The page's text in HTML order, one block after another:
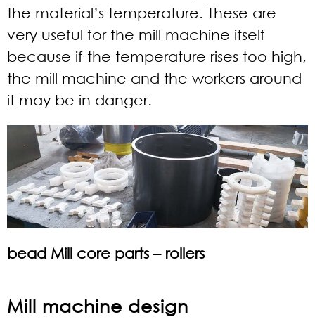
the material’s temperature. These are
very useful for the mill machine itself
because if the temperature rises too high,
the mill machine and the workers around
it may be in danger.
bead Mill core parts – rollers
Mill machine design